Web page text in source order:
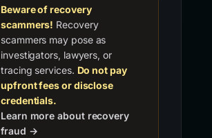
Beware of recovery
scammers! Recovery
scammers may pose as
investigators, lawyers, or
tracing services. Do not pay
upfront fees or disclose
credentials.
Learn more about recovery
fraud →